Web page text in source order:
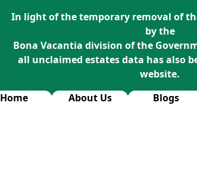
In light of the temporary removal of
by the
Bona Vacantia division of the
all unclaimed estates data has also
website.
Home About Us Blogs